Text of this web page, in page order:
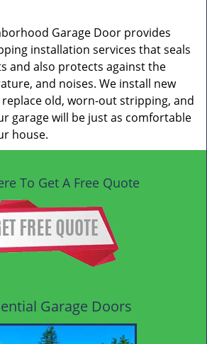
Garage Door provides
installation services that seals
and also protects against the
and noises. We install new
old, worn-out stripping, and
garage will be just as comfortable
house.
To Get A Free Quote
Garage Doors